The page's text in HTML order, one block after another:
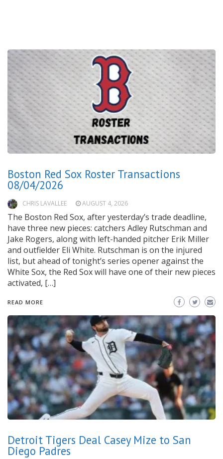
Boston Red Sox Roster Transactions
08/04/2026
CHRIS LAVALLEE AUGUST 4, 2026
The Boston Red Sox, after yesterday’s trade deadline,
have three new pieces: catchers Adley Rutschman and
Jake Rogers, along with left-handed pitcher Erik Miller
and outfielder Eli White. Rutschman is on the injured
list, but ahead of tonight’s series opener against the
White Sox, the Red Sox will have one of their new pieces
activated, […]
READ MORE
Detroit Tigers Deal Casey Mize to San
Diego Padres